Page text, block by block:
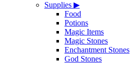
Supplies ▶
Food
Potions
Magic Items
Magic Stones
Enchantment Stones
God Stones